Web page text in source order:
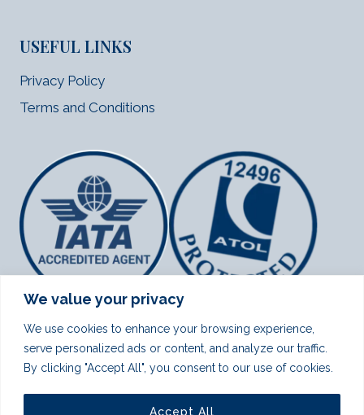
We value your privacy
We use cookies to enhance your browsing experience,
serve personalized ads or content, and analyze our traffic.
By clicking "Accept All", you consent to our use of cookies.
Accept All
USEFUL LINKS
Privacy Policy
Terms and Conditions
for Canada, USA (America) and Schengen countries.